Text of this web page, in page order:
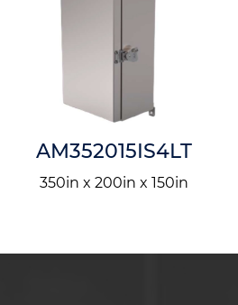
AM352015IS4LT
350in x 200in x 150in